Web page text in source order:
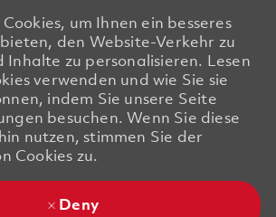
um Ihnen ein besseres
den Website-Verkehr zu
Inhalte zu personalisieren. Lesen
verwenden und wie Sie sie
indem Sie unsere Seite
besuchen. Wenn Sie diese
nutzen, stimmen Sie der
Cookies zu.
Deny